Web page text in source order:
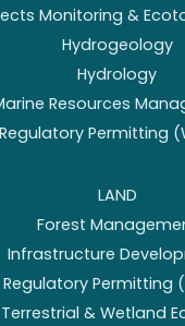
Monitoring &
Hydrogeology
Hydrology
Resources
Regulatory Permitting
LAND
Forest
Infrastructure
Regulatory Permitting
Terrestrial & Wetland